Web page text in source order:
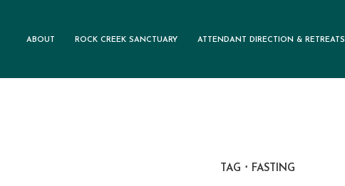
ABOUT ROCK CREEK SANCTUARY ATTENDANT DIRECTION & RETREATS
TAG FASTING